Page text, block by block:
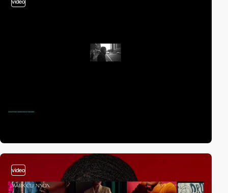
video
video